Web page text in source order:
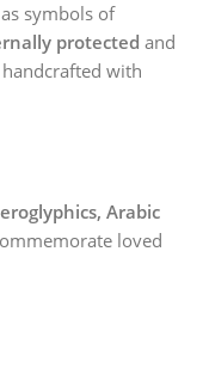
symbols of
protected and
handcrafted with
Arabic
loved